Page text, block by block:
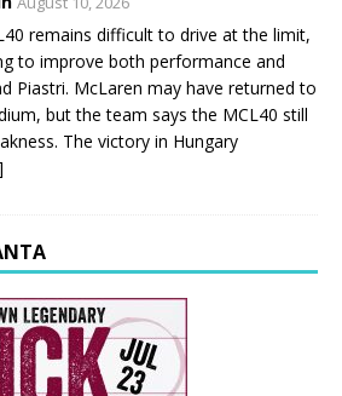
remains difficult to drive at the limit,
to improve both performance and
Piastri. McLaren may have returned to
but the team says the MCL40 still
The victory in Hungary